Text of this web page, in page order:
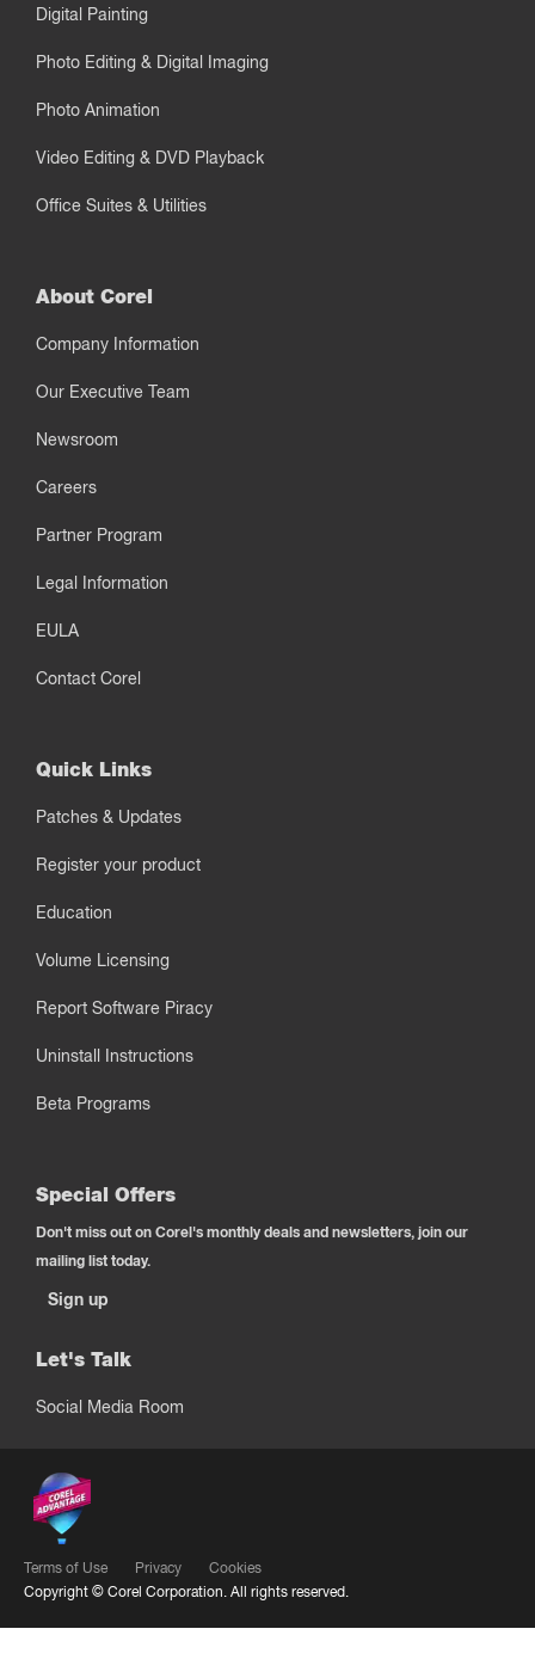
Digital Painting
Photo Editing & Digital Imaging
Photo Animation
Video Editing & DVD Playback
Office Suites & Utilities
About Corel
Company Information
Our Executive Team
Newsroom
Careers
Partner Program
Legal Information
EULA
Contact Corel
Quick Links
Patches & Updates
Register your product
Education
Volume Licensing
Report Software Piracy
Uninstall Instructions
Beta Programs
Special Offers
Don't miss out on Corel's monthly deals and newsletters, join our
mailing list today.
Sign up
Let's Talk
Social Media Room
Terms of Use Privacy
Cookies
Copyright © Corel Corporation. All rights reserved.